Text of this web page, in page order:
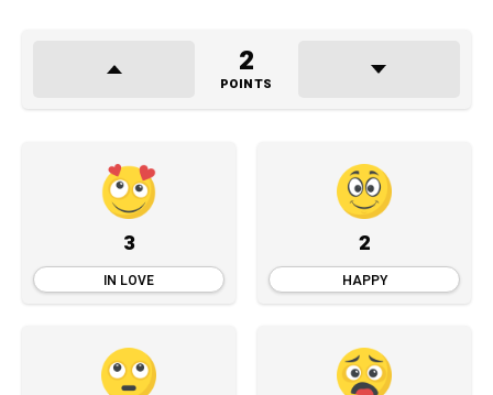
2
POINTS
3
IN LOVE
2
HAPPY